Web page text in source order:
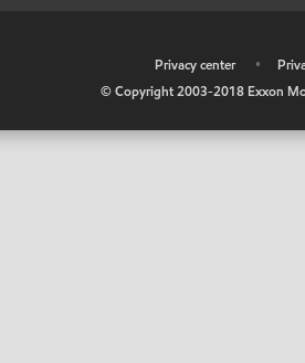
Privacy center •
© Copyright 2003-2018 Exxon